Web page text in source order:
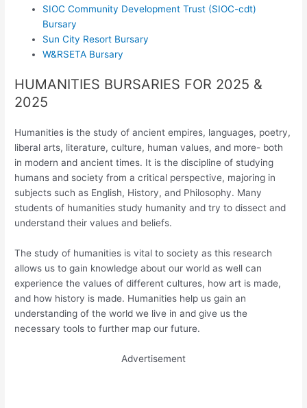
SIOC Community Development Trust (SIOC-cdt)
Bursary
Sun City Resort Bursary
W&RSETA Bursary
HUMANITIES BURSARIES FOR 2025 &
2025
Humanities is the study of ancient empires, languages, poetry,
liberal arts, literature, culture, human values, and more- both
in modern and ancient times. It is the discipline of studying
humans and society from a critical perspective, majoring in
subjects such as English, History, and Philosophy. Many
students of humanities study humanity and try to dissect and
understand their values and beliefs.
The study of humanities is vital to society as this research
allows us to gain knowledge about our world as well can
experience the values of different cultures, how art is made,
and how history is made. Humanities help us gain an
understanding of the world we live in and give us the
necessary tools to further map our future.
Advertisement